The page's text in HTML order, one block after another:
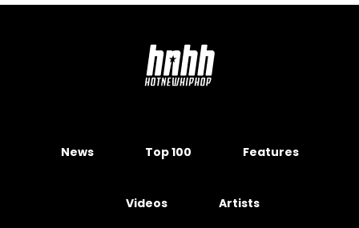
News Top 100 Features
Videos Artists